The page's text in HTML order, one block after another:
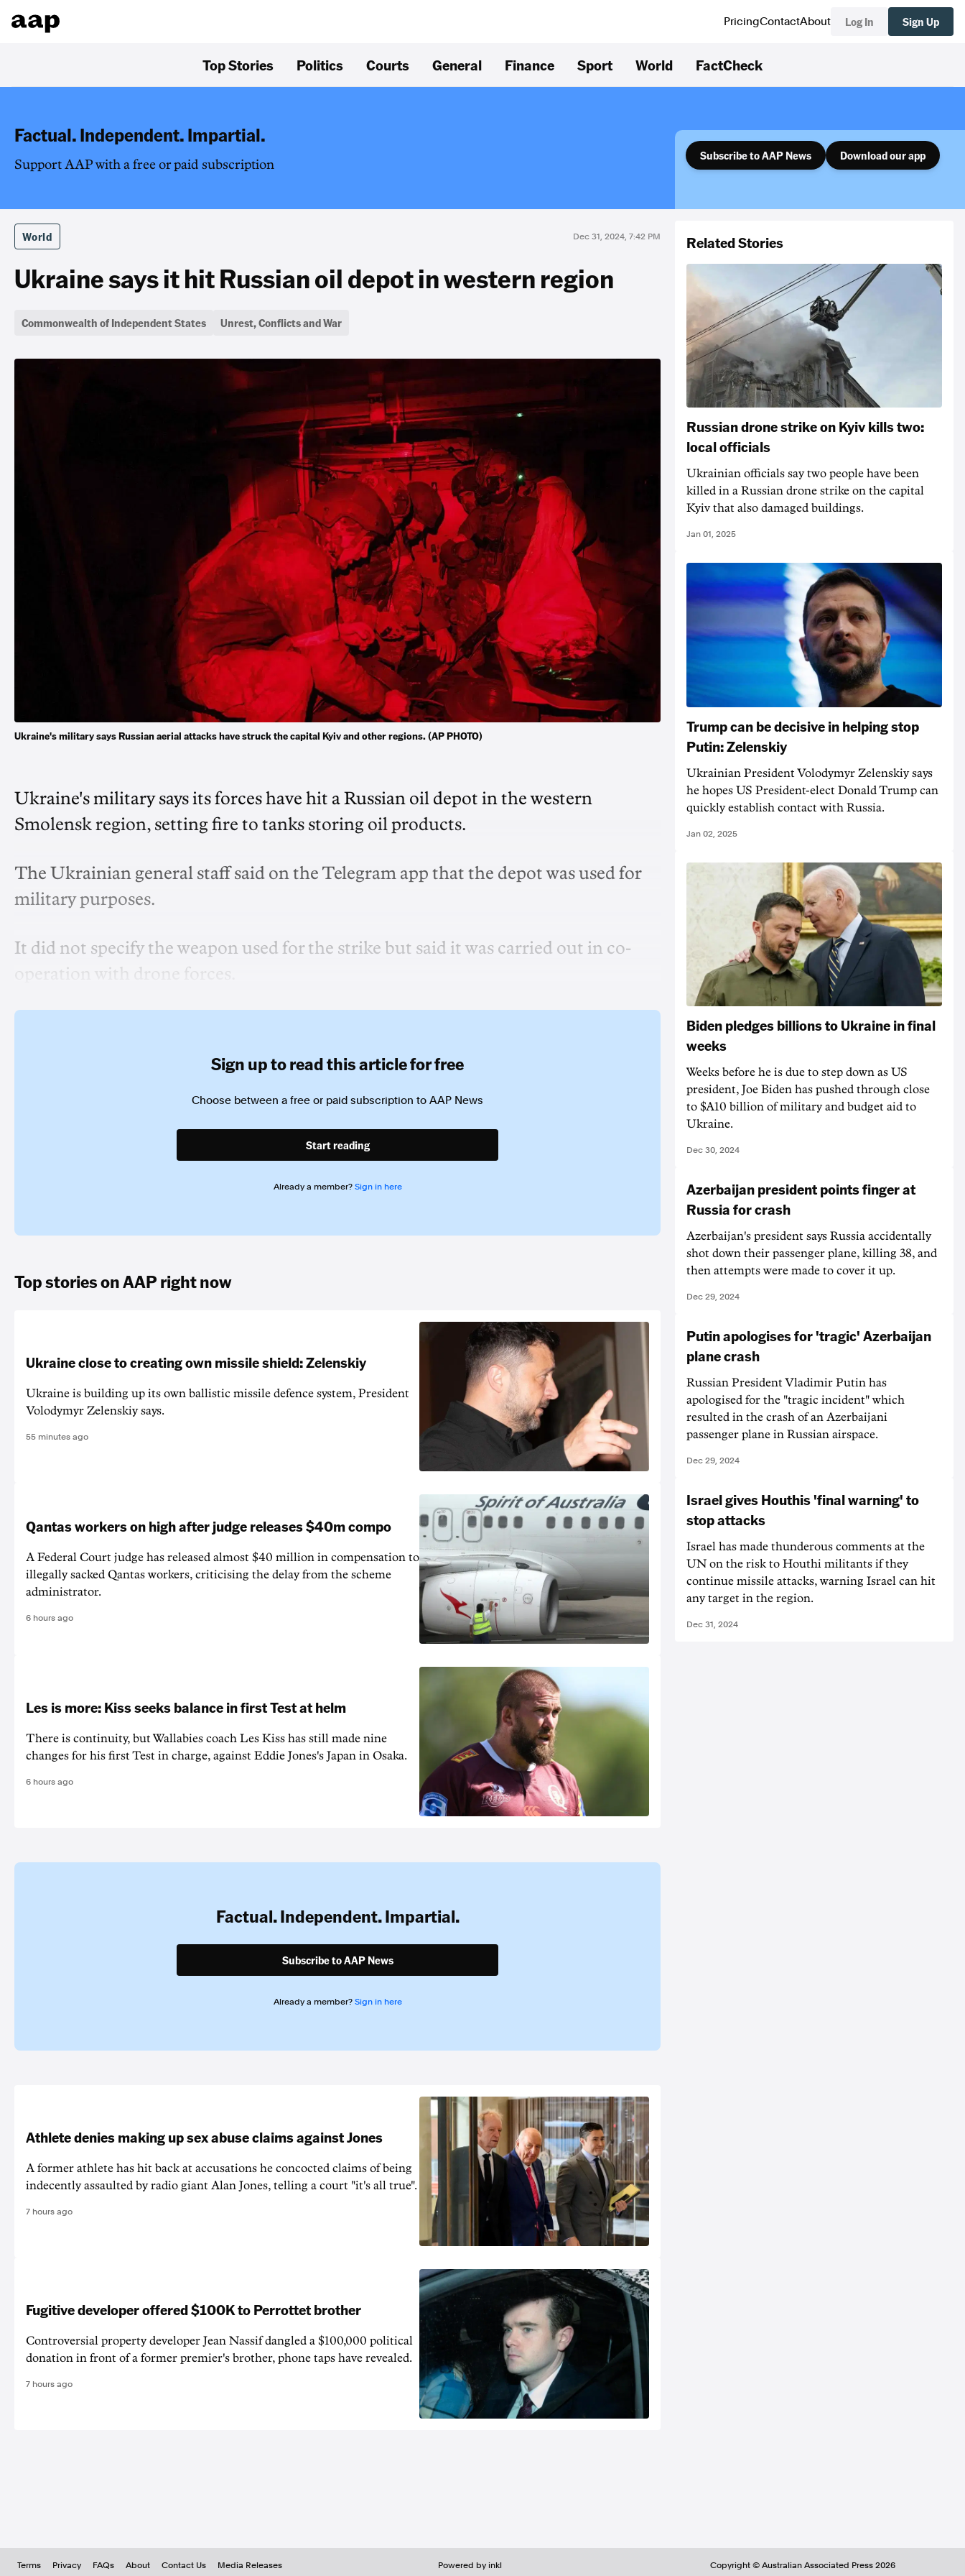
PricingContactAbout Log In Sign Up
Top Stories Politics Courts General Finance Sport World FactCheck
Factual. Independent. Impartial.
Support AAP with a free or paid subscription
Subscribe to AAP News Download our app
World Dec 31, 2024, 7:42 PM
Ukraine says it hit Russian oil depot in western region
Commonwealth of Independent States Unrest, Conflicts and War
Ukraine's military says Russian aerial attacks have struck the capital Kyiv and other regions. (AP PHOTO)
Ukraine's military says its forces have hit a Russian oil depot in the western
Smolensk region, setting fire to tanks storing oil products.
The Ukrainian general staff said on the Telegram app that the depot was used for
military purposes.
It did not specify the weapon used for the strike but said it was carried out in co-
operation with drone forces.
Sign up to read this article for free
Choose between a free or paid subscription to AAP News
Start reading
Already a member? Sign in here
Top stories on AAP right now
Ukraine close to creating own missile shield: Zelenskiy
Ukraine is building up its own ballistic missile defence system, President
Volodymyr Zelenskiy says.
55 minutes ago
Qantas workers on high after judge releases $40m compo
A Federal Court judge has released almost $40 million in compensation to
illegally sacked Qantas workers, criticising the delay from the scheme
administrator.
6 hours ago
Les is more: Kiss seeks balance in first Test at helm
There is continuity, but Wallabies coach Les Kiss has still made nine
changes for his first Test in charge, against Eddie Jones's Japan in Osaka.
6 hours ago
Factual. Independent. Impartial.
Subscribe to AAP News
Already a member? Sign in here
Athlete denies making up sex abuse claims against Jones
A former athlete has hit back at accusations he concocted claims of being
indecently assaulted by radio giant Alan Jones, telling a court "it's all true".
7 hours ago
Fugitive developer offered $100K to Perrottet brother
Controversial property developer Jean Nassif dangled a $100,000 political
donation in front of a former premier's brother, phone taps have revealed.
7 hours ago
Related Stories
Russian drone strike on Kyiv kills two:
local officials
Ukrainian officials say two people have been
killed in a Russian drone strike on the capital
Kyiv that also damaged buildings.
Jan 01, 2025
Trump can be decisive in helping stop
Putin: Zelenskiy
Ukrainian President Volodymyr Zelenskiy says
he hopes US President-elect Donald Trump can
quickly establish contact with Russia.
Jan 02, 2025
Biden pledges billions to Ukraine in final
weeks
Weeks before he is due to step down as US
president, Joe Biden has pushed through close
to $A10 billion of military and budget aid to
Ukraine.
Dec 30, 2024
Azerbaijan president points finger at
Russia for crash
Azerbaijan's president says Russia accidentally
shot down their passenger plane, killing 38, and
then attempts were made to cover it up.
Dec 29, 2024
Putin apologises for 'tragic' Azerbaijan
plane crash
Russian President Vladimir Putin has
apologised for the "tragic incident" which
resulted in the crash of an Azerbaijani
passenger plane in Russian airspace.
Dec 29, 2024
Israel gives Houthis 'final warning' to
stop attacks
Israel has made thunderous comments at the
UN on the risk to Houthi militants if they
continue missile attacks, warning Israel can hit
any target in the region.
Dec 31, 2024
Terms Privacy FAQs About Contact Us Media Releases Powered by inkl Copyright © Australian Associated Press 2026